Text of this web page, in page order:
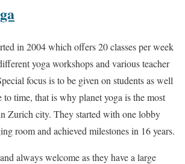
in 2004 which offers 20 classes per week
yoga workshops and various teacher
focus is to be given on students as well
to time, that is why planet yoga is the most
Zurich city. They started with one lobby
room and achieved milestones in 16 years.
always welcome as they have a large